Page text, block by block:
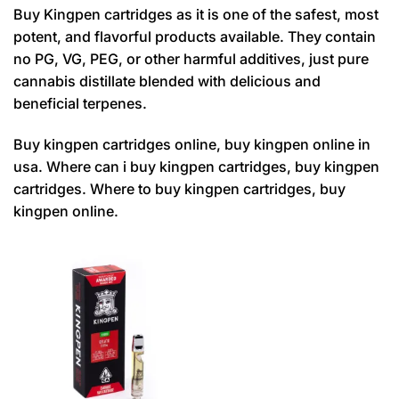
Buy Kingpen cartridges as it is one of the safest, most
potent, and flavorful products available. They contain
no PG, VG, PEG, or other harmful additives, just pure
cannabis distillate blended with delicious and
beneficial terpenes.
Buy kingpen cartridges online, buy kingpen online in
usa. Where can i buy kingpen cartridges, buy kingpen
cartridges. Where to buy kingpen cartridges, buy
kingpen online.